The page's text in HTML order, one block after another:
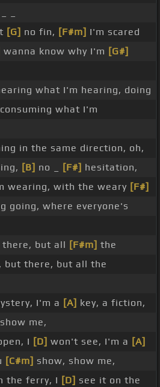
[G] no fin, [F#m] I'm scared
wanna know why I'm [G#]
what I'm hearing, doing
what I'm
in the same direction, oh,
[B] no _ [F#] hesitation,
wearing, with the weary [F#]
going, where everyone's
but all [F#m] the
but there, but all the
I'm a [A] key, a fiction,
me,
I [D] won't see, I'm a [A]
[C#m] show, show me,
the ferry, I [D] see it on the